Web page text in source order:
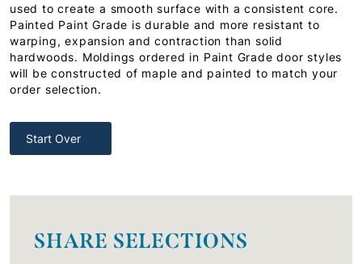
used to create a smooth surface with a consistent core.
Painted Paint Grade is durable and more resistant to
warping, expansion and contraction than solid
hardwoods. Moldings ordered in Paint Grade door styles
will be constructed of maple and painted to match your
order selection.
Start Over
SHARE SELECTIONS